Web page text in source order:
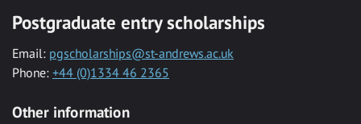
Postgraduate entry scholarships
Email: pgscholarships@st-andrews.ac.uk
Phone: +44 (0)1334 46 2365
Other information